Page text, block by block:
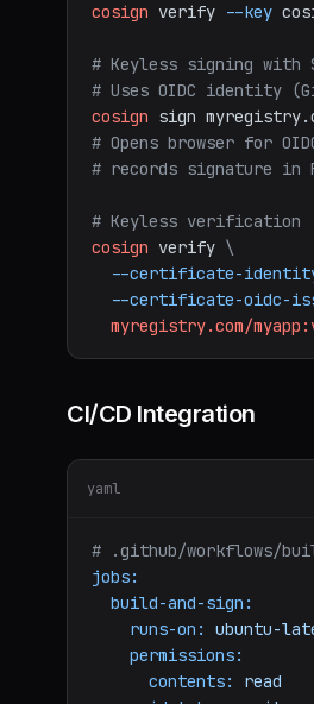
cosign verify --key
# Keyless signing with
# Uses OIDC identity
cosign sign
# Opens browser for
# records signature in
# Keyless verification
cosign verify \
--certificate-
--certificate-oidc-
myregistry.com/
CI/CD Integration
yaml
# .github/workflows/
jobs:
build-and-sign:
runs-on:
ubuntu-
permissions:
contents:
read